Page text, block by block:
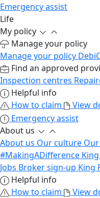
Emergency assist
Life
My policy
Manage your policy
Manage your policy
Find an approved
Inspection centres
Helpful info
How to claim
View
Emergency assist
About us
About us Our culture
#MakingADifference
Jobs Broker sign-up King
Helpful info
How to claim
View